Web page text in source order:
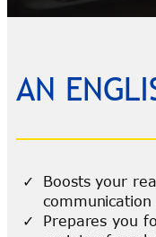
AN
Boosts your
communication
Prepares you